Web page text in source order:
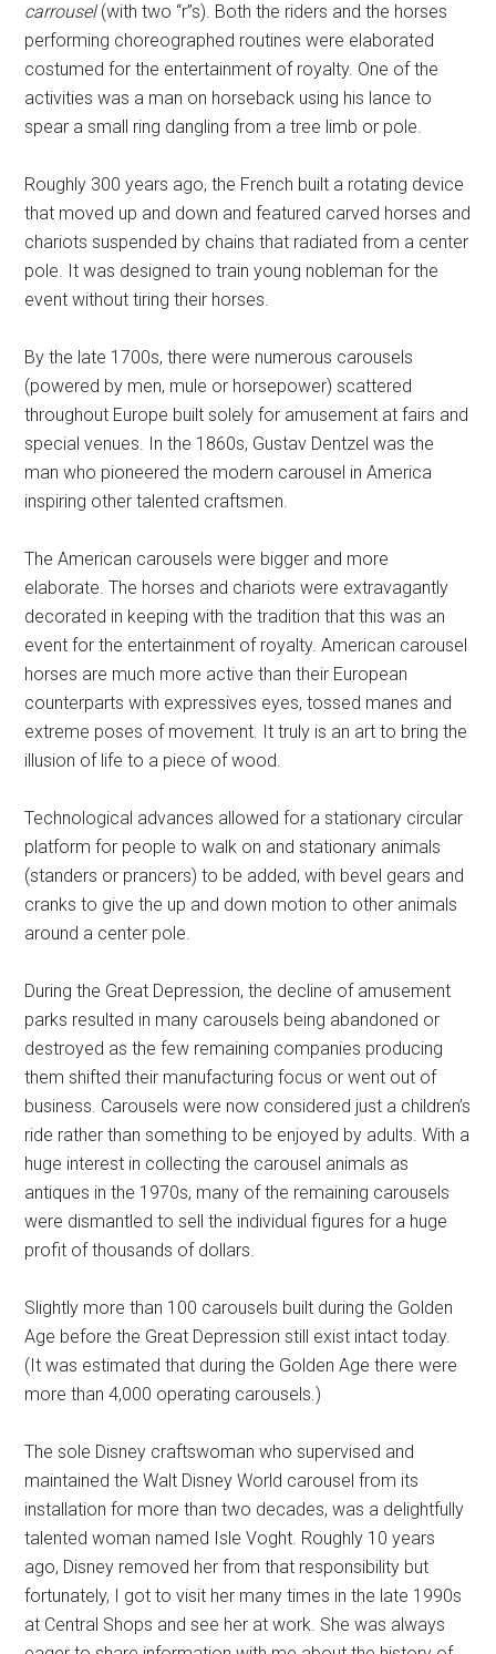
carrousel(with two “r”s). Both the riders and the horses
performing choreographed routines were elaborated
costumed for the entertainment of royalty. One of the
activities was a man on horseback using his lance to
spear a small ring dangling from a tree limb or pole.
Roughly 300 years ago, the French built a rotating device
that moved up and down and featured carved horses and
chariots suspended by chains that radiated from a center
pole. It was designed to train young nobleman for the
event without tiring their horses.
By the late 1700s, there were numerous carousels
(powered by men, mule or horsepower) scattered
throughout Europe built solely for amusement at fairs and
special venues. In the 1860s, Gustav Dentzel was the
man who pioneered the modern carousel in America
inspiring other talented craftsmen.
The American carousels were bigger and more
elaborate. The horses and chariots were extravagantly
decorated in keeping with the tradition that this was an
event for the entertainment of royalty. American carousel
horses are much more active than their European
counterparts with expressives eyes, tossed manes and
extreme poses of movement. It truly is an art to bring the
illusion of life to a piece of wood.
Technological advances allowed for a stationary circular
platform for people to walk on and stationary animals
(standers or prancers) to be added, with bevel gears and
cranks to give the up and down motion to other animals
around a center pole.
During the Great Depression, the decline of amusement
parks resulted in many carousels being abandoned or
destroyed as the few remaining companies producing
them shifted their manufacturing focus or went out of
business. Carousels were now considered just a children’s
ride rather than something to be enjoyed by adults. With a
huge interest in collecting the carousel animals as
antiques in the 1970s, many of the remaining carousels
were dismantled to sell the individual figures for a huge
profit of thousands of dollars.
Slightly more than 100 carousels built during the Golden
Age before the Great Depression still exist intact today.
(It was estimated that during the Golden Age there were
more than 4,000 operating carousels.)
The sole Disney craftswoman who supervised and
maintained the Walt Disney World carousel from its
installation for more than two decades, was a delightfully
talented woman named Isle Voght. Roughly 10 years
ago, Disney removed her from that responsibility but
fortunately, I got to visit her many times in the late 1990s
at Central Shops and see her at work. She was always